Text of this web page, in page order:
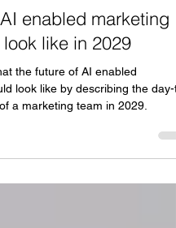
8 min read
enabled marketing
like in 2029
the future of AI enabled
a marketing team in 2029.